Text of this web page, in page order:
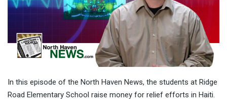
In this episode of the North Haven News, the students at Ridge
Road Elementary School raise money for relief efforts in Haiti.